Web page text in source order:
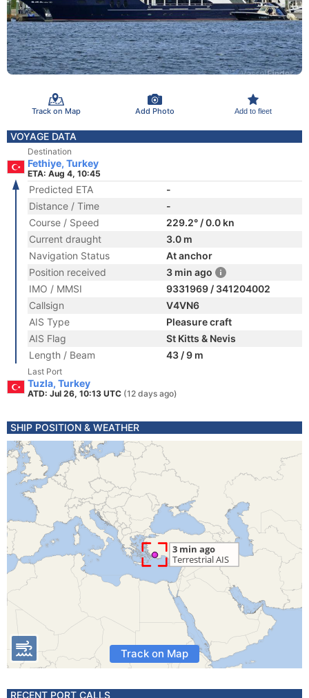
Track on Map Add Photo Add to fleet
VOYAGE DATA
Destination
Fethiye, Turkey
ETA: Aug 4, 10:45
Predicted ETA
-
Distance / Time
-
Course / Speed
229.2° / 0.0 kn
Current draught
3.0 m
Navigation Status
At anchor
Position received
3 min ago
IMO / MMSI
9331969 / 341204002
Callsign
V4VN6
AIS Type
Pleasure craft
AIS Flag
St Kitts & Nevis
Length / Beam
43 / 9 m
Last Port
Tuzla, Turkey
ATD: Jul 26, 10:13 UTC (12 days ago)
SHIP POSITION & WEATHER
Track on Map
RECENT PORT CALLS